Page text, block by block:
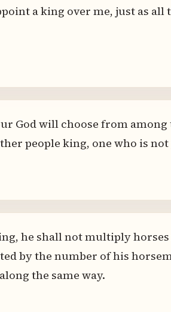
a king over me, just as
God will choose from
people king, one who is
he shall not multiply
by the number of his
the same way.